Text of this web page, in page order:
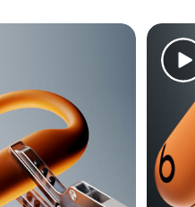
audio with dynamic
reinforced ear hooks